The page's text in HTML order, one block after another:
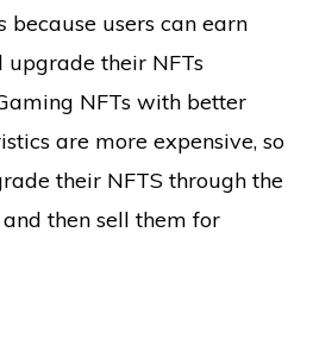
because users can earn
their NFTs
NFTs with better
are more expensive, so
their NFTS through the
then sell them for